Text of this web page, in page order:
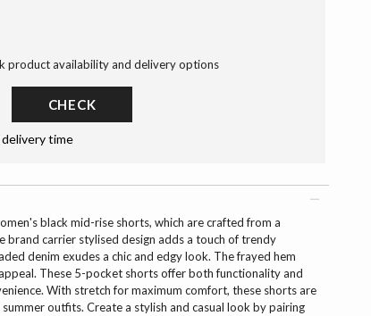
product availability and delivery options
CHECK
time
black mid-rise shorts, which are crafted from a
carrier stylised design adds a touch of trendy
denim exudes a chic and edgy look. The frayed hem
These 5-pocket shorts offer both functionality and
With stretch for maximum comfort, these shorts are
outfits. Create a stylish and casual look by pairing